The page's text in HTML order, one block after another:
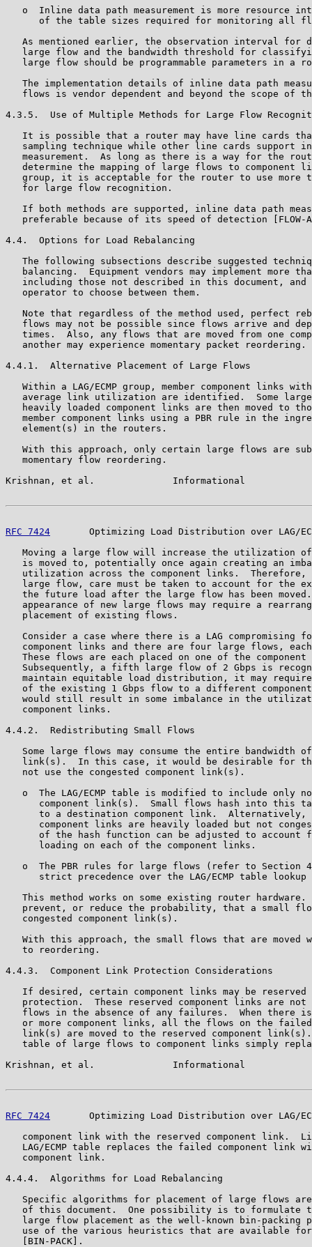
o  Inline data path measurement is more resource
of the table sizes required for monitoring all
As mentioned earlier, the observation interval for
large flow and the bandwidth threshold for
large flow should be programmable parameters in a
The implementation details of inline data path
flows is vendor dependent and beyond the scope of
4.3.5.  Use of Multiple Methods for Large Flow
It is possible that a router may have line cards
sampling technique while other line cards support
measurement.  As long as there is a way for the
determine the mapping of large flows to component
group, it is acceptable for the router to use more
   for large flow recognition.
If both methods are supported, inline data path
preferable because of its speed of detection [FLOW-
4.4.  Options for Load Rebalancing
The following subsections describe suggested
balancing.  Equipment vendors may implement more
including those not described in this document, and
   operator to choose between them.
Note that regardless of the method used, perfect
flows may not be possible since flows arrive and
times.  Also, any flows that are moved from one
   another may experience momentary packet reordering.
4.4.1.  Alternative Placement of Large Flows
Within a LAG/ECMP group, member component links
average link utilization are identified.  Some
heavily loaded component links are then moved to
member component links using a PBR rule in the
   element(s) in the routers.
With this approach, only certain large flows are
   momentary flow reordering.
Krishnan, et al.              Informational
RFC 7424
Optimizing Load Distribution over LAG/
Moving a large flow will increase the utilization
is moved to, potentially once again creating an
utilization across the component links.  Therefore,
large flow, care must be taken to account for the
the future load after the large flow has been
appearance of new large flows may require a
   placement of existing flows.
Consider a case where there is a LAG compromising
component links and there are four large flows,
These flows are each placed on one of the component
Subsequently, a fifth large flow of 2 Gbps is
maintain equitable load distribution, it may
of the existing 1 Gbps flow to a different
would still result in some imbalance in the
   component links.
4.4.2.  Redistributing Small Flows
Some large flows may consume the entire bandwidth
link(s).  In this case, it would be desirable for
   not use the congested component link(s).
o  The LAG/ECMP table is modified to include only
component link(s).  Small flows hash into this
to a destination component link.  Alternatively,
component links are heavily loaded but not
of the hash function can be adjusted to account
      loading on each of the component links.
o  The PBR rules for large flows (refer to Section
strict precedence over the LAG/ECMP table lookup
This method works on some existing router hardware.
prevent, or reduce the probability, that a small
   congested component link(s).
With this approach, the small flows that are moved
   to reordering.
4.4.3.  Component Link Protection Considerations
If desired, certain component links may be reserved
protection.  These reserved component links are not
flows in the absence of any failures.  When there
or more component links, all the flows on the
link(s) are moved to the reserved component
table of large flows to component links simply
Krishnan, et al.              Informational
RFC 7424
Optimizing Load Distribution over LAG/
component link with the reserved component link.
LAG/ECMP table replaces the failed component link
   component link.
4.4.4.  Algorithms for Load Rebalancing
Specific algorithms for placement of large flows
of this document.  One possibility is to formulate
large flow placement as the well-known bin-packing
use of the various heuristics that are available
   [BIN-PACK].